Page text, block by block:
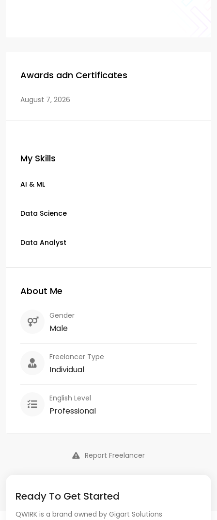
Awards adn Certificates
August 7, 2026
My Skills
AI & ML
Data Science
Data Analyst
About Me
Gender
Male
Freelancer Type
Individual
English Level
Professional
Report Freelancer
Ready To Get Started
QWIRK is a brand owned by Gigart Solutions